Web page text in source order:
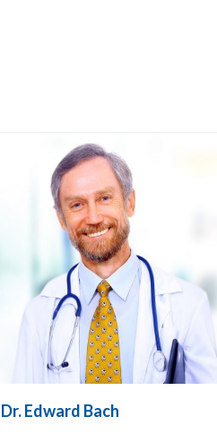
Dr. Edward Bach